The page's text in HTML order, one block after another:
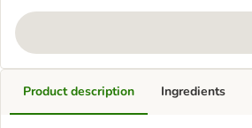
Product description Ingredients